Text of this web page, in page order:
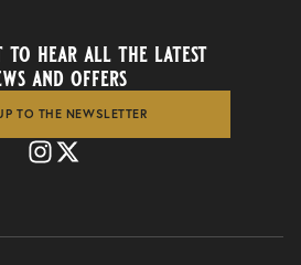
to hear all the latest
and offers
TO THE NEWSLETTER